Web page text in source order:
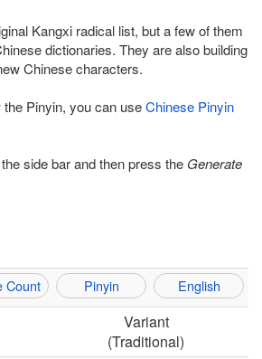
Kangxi radical list, but a few of them
dictionaries. They are also building
Chinese characters.
Pinyin, you can useChinese Pinyin
side bar and then press the Generate
Count Pinyin English
Variant
(Traditional)